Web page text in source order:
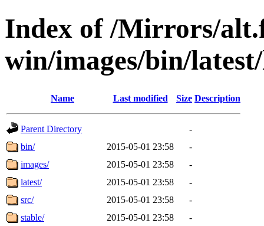
Index of /Mirrors/
win/images/bin/
Name Last modified Size Description
Parent Directory
-
bin/
2015-05-01 23:58
-
images/
2015-05-01 23:58
-
latest/
2015-05-01 23:58
-
src/
2015-05-01 23:58
-
stable/
2015-05-01 23:58
-